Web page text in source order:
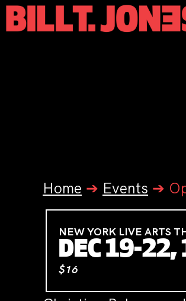
Home ➔ Events ➔
NEW YORK LIVE ARTS
DEC 19-
$16